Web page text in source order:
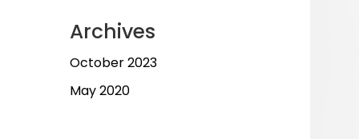
Archives
October 2023
May 2020